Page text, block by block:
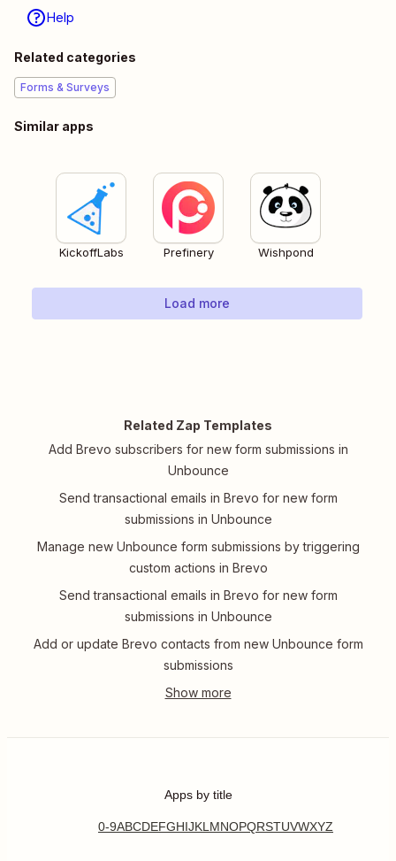
Help
Related categories
Forms & Surveys
Similar apps
KickoffLabs Prefinery Wishpond
Load more
Related Zap Templates
Add Brevo subscribers for new form submissions in
Unbounce
Send transactional emails in Brevo for new form
submissions in Unbounce
Manage new Unbounce form submissions by triggering
custom actions in Brevo
Send transactional emails in Brevo for new form
submissions in Unbounce
Add or update Brevo contacts from new Unbounce form
submissions
Apps by title
0-9ABCDEFGHIJKL MNOPQRSTUVWXYZ